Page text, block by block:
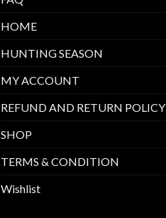
HOME
HUNTING SEASON
MY ACCOUNT
REFUND AND RETURN POLICY
SHOP
TERMS & CONDITION
Wishlist